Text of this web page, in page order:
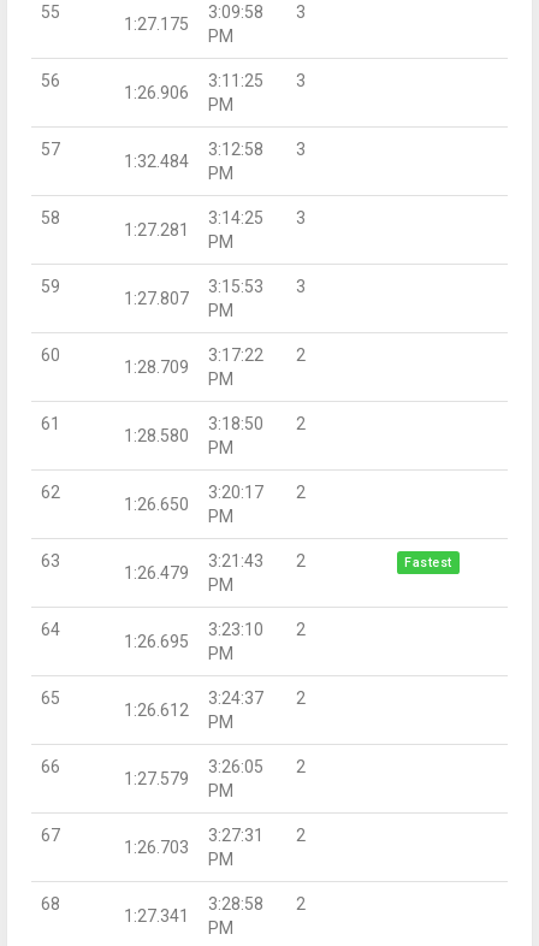
55
1:27.175
3:09:58
PM
3
56
1:26.906
3:11:25
PM
3
57
1:32.484
3:12:58
PM
3
58
1:27.281
3:14:25
PM
3
59
1:27.807
3:15:53
PM
3
60
1:28.709
3:17:22
PM
2
61
1:28.580
3:18:50
PM
2
62
1:26.650
3:20:17
PM
2
63
1:26.479
3:21:43
PM
2 Fastest
64
1:26.695
3:23:10
PM
2
65
1:26.612
3:24:37
PM
2
66
1:27.579
3:26:05
PM
2
67
1:26.703
3:27:31
PM
2
68
1:27.341
3:28:58
PM
2